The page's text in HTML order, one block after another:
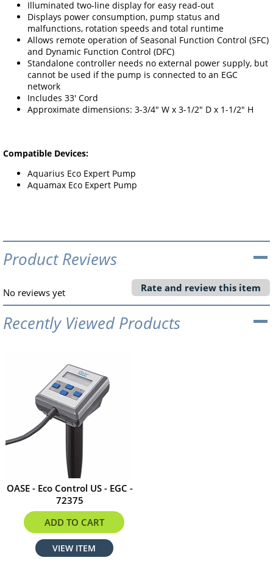
Illuminated two-line display for easy read-out
Displays power consumption, pump status and
malfunctions, rotation speeds and total runtime
Allows remote operation of Seasonal Function Control (SFC)
and Dynamic Function Control (DFC)
Standalone controller needs no external power supply, but
cannot be used if the pump is connected to an EGC
network
Includes 33' Cord
Approximate dimensions: 3-3/4" W x 3-1/2" D x 1-1/2" H
Compatible Devices:
Aquarius Eco Expert Pump
Aquamax Eco Expert Pump
Product Reviews
No reviews yet Rate and review this item
Recently Viewed Products
OASE - Eco Control US - EGC -
72375
$208.99
ADD TO CART
VIEW ITEM